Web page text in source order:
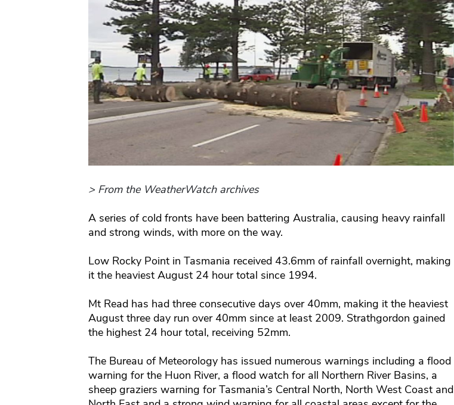
> From the WeatherWatch archives
A series of cold fronts have been battering Australia, causing heavy rainfall
and strong winds, with more on the way.
Low Rocky Point in Tasmania received 43.6mm of rainfall overnight, making
it the heaviest August 24 hour total since 1994.
Mt Read has had three consecutive days over 40mm, making it the heaviest
August three day run over 40mm since at least 2009. Strathgordon gained
the highest 24 hour total, receiving 52mm.
The Bureau of Meteorology has issued numerous warnings including a flood
warning for the Huon River, a flood watch for all Northern River Basins, a
sheep graziers warning for Tasmania’s Central North, North West Coast and